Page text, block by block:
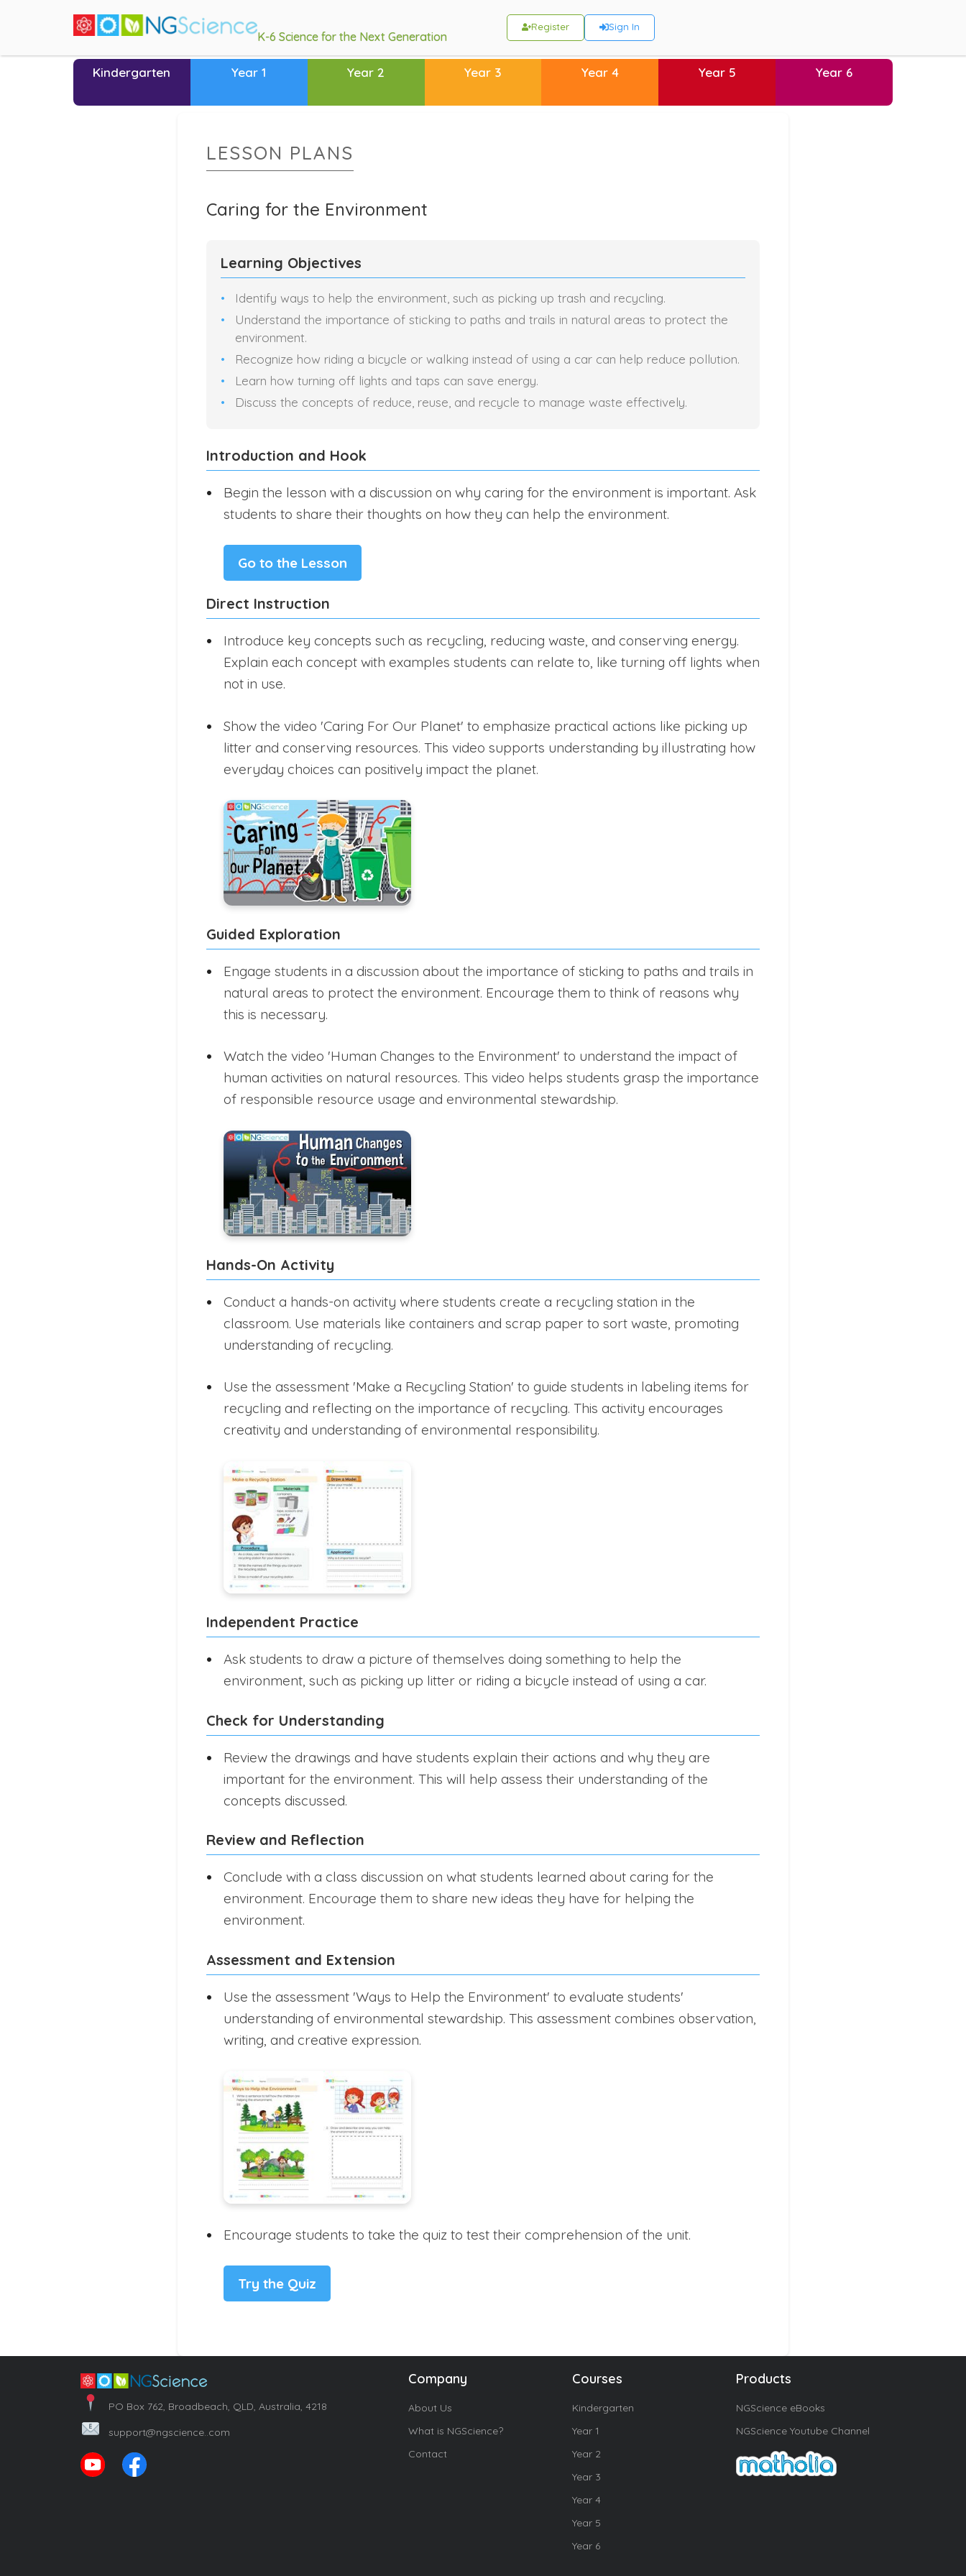
K-6 Science for the Next Generation
Register Sign In
Kindergarten Year 1 Year 2 Year 3 Year 4 Year 5 Year 6
LESSON PLANS
Caring for the Environment
Learning Objectives
Identify ways to help the environment, such as picking up trash and recycling.
Understand the importance of sticking to paths and trails in natural areas to protect the
environment.
Recognize how riding a bicycle or walking instead of using a car can help reduce pollution.
Learn how turning off lights and taps can save energy.
Discuss the concepts of reduce, reuse, and recycle to manage waste effectively.
Introduction and Hook
Begin the lesson with a discussion on why caring for the environment is important. Ask
students to share their thoughts on how they can help the environment.
Go to the Lesson
Direct Instruction
Introduce key concepts such as recycling, reducing waste, and conserving energy.
Explain each concept with examples students can relate to, like turning off lights when
not in use.
Show the video 'Caring For Our Planet' to emphasize practical actions like picking up
litter and conserving resources. This video supports understanding by illustrating how
everyday choices can positively impact the planet.
Guided Exploration
Engage students in a discussion about the importance of sticking to paths and trails in
natural areas to protect the environment. Encourage them to think of reasons why
this is necessary.
Watch the video 'Human Changes to the Environment' to understand the impact of
human activities on natural resources. This video helps students grasp the importance
of responsible resource usage and environmental stewardship.
Hands-On Activity
Conduct a hands-on activity where students create a recycling station in the
classroom. Use materials like containers and scrap paper to sort waste, promoting
understanding of recycling.
Use the assessment 'Make a Recycling Station' to guide students in labeling items for
recycling and reflecting on the importance of recycling. This activity encourages
creativity and understanding of environmental responsibility.
Independent Practice
Ask students to draw a picture of themselves doing something to help the
environment, such as picking up litter or riding a bicycle instead of using a car.
Check for Understanding
Review the drawings and have students explain their actions and why they are
important for the environment. This will help assess their understanding of the
concepts discussed.
Review and Reflection
Conclude with a class discussion on what students learned about caring for the
environment. Encourage them to share new ideas they have for helping the
environment.
Assessment and Extension
Use the assessment 'Ways to Help the Environment' to evaluate students'
understanding of environmental stewardship. This assessment combines observation,
writing, and creative expression.
Encourage students to take the quiz to test their comprehension of the unit.
Try the Quiz
PO Box 762, Broadbeach, QLD, Australia, 4218
support@ngscience..com
Company
About Us
What is NGScience?
Contact
Courses
Kindergarten
Year 1
Year 2
Year 3
Year 4
Year 5
Year 6
Products
NGScience eBooks
NGScience Youtube Channel